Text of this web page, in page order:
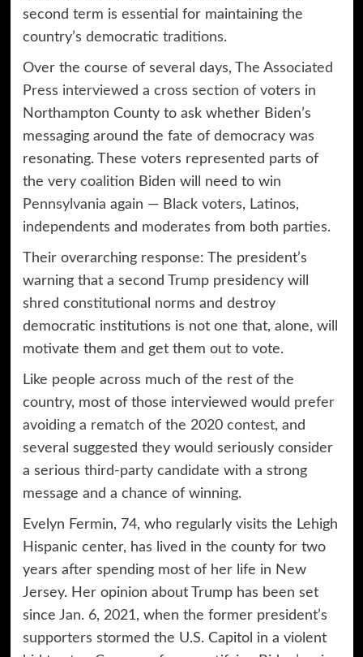
second term is essential for maintaining the
country’s democratic traditions.
Over the course of several days, The Associated
Press interviewed a cross section of voters in
Northampton County to ask whether Biden’s
messaging around the fate of democracy was
resonating. These voters represented parts of
the very coalition Biden will need to win
Pennsylvania again — Black voters, Latinos,
independents and moderates from both parties.
Their overarching response: The president’s
warning that a second Trump presidency will
shred constitutional norms and destroy
democratic institutions is not one that, alone, will
motivate them and get them out to vote.
Like people across much of the rest of the
country, most of those interviewed would prefer
avoiding a rematch of the 2020 contest, and
several suggested they would seriously consider
a serious third-party candidate with a strong
message and a chance of winning.
Evelyn Fermin, 74, who regularly visits the Lehigh
Hispanic center, has lived in the county for two
years after spending most of her life in New
Jersey. Her opinion about Trump has been set
since Jan. 6, 2021, when the former president’s
supporters stormed the U.S. Capitol in a violent